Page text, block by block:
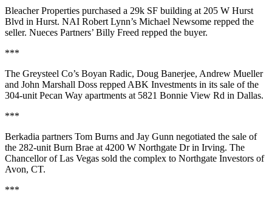
Bleacher Properties purchased a 29k SF building at 205 W Hurst
Blvd in Hurst. NAI Robert Lynn’s Michael Newsome repped the
seller. Nueces Partners’ Billy Freed repped the buyer.
***
The Greysteel Co’s Boyan Radic, Doug Banerjee, Andrew Mueller
and John Marshall Doss repped ABK Investments in its sale of the
304-unit Pecan Way apartments at 5821 Bonnie View Rd in Dallas.
***
Berkadia partners Tom Burns and Jay Gunn negotiated the sale of
the 282-unit Burn Brae at 4200 W Northgate Drin Irving. The
Chancellor of Las Vegas sold the complex to Northgate Investors of
Avon, CT.
***